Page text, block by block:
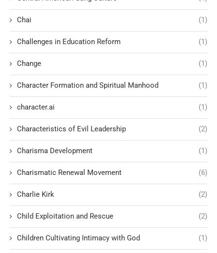
Chai (1)
Challenges in Education Reform (1)
Change (1)
Character Formation and Spiritual Manhood (1)
character.ai (1)
Characteristics of Evil Leadership (2)
Charisma Development (1)
Charismatic Renewal Movement (6)
Charlie Kirk (2)
Child Exploitation and Rescue (2)
Children Cultivating Intimacy with God (1)